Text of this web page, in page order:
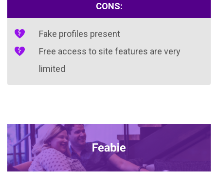
CONS:
Fake profiles present
Free access to site features are very
limited